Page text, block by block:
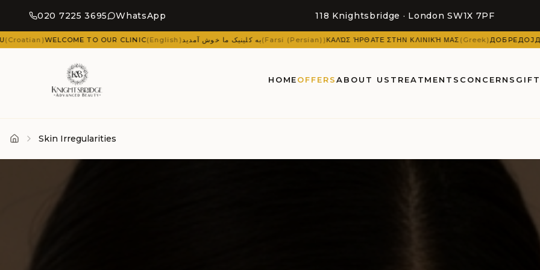
020 7225 3695 WhatsApp 118 Knightsbridge · London SW1X 7PF
TO OUR CLINIC(English) به کلینیک ما خوش آمدید ( Farsi (Persian))ΚΑΛΏΣ ΉΡΘΑΤΕ ΣΤΗΝ ΚΛΙΝΙΚΉ ΜΑΣ(Greek)ДОБРЕДОЈДОВТЕ ВО НАШАТА
HOMEOFFERSABOUT US TREATMENTS CONCERNS
Home Skin Irregularities